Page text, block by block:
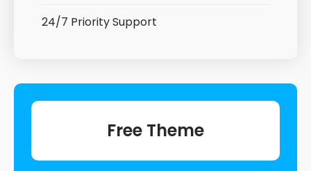
24/7 Priority Support
Free Theme